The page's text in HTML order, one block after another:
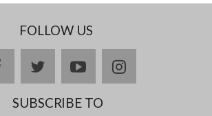
FOLLOW US
facebooktwitteryoutubeinstagram
SUBSCRIBE TO